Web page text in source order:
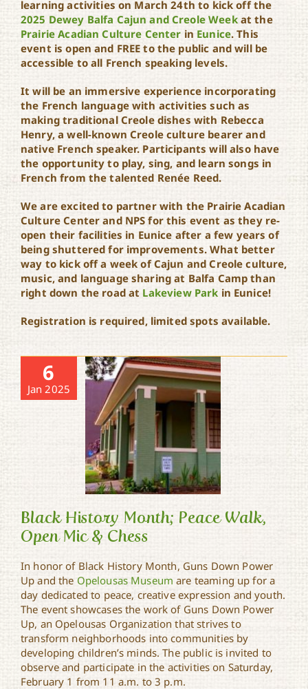
learning activities on March 24th to kick off the
2025 Dewey Balfa Cajun and Creole Weekat the
Prairie Acadian Culture Center in Eunice. This
event is open and FREE to the public and will be
accessible to all French speaking levels.
It will be an immersive experience incorporating
the French language with activities such as
making traditional Creole dishes with Rebecca
Henry, a well-known Creole culture bearer and
native French speaker. Participants will also have
the opportunity to play, sing, and learn songs in
French from the talented Renée Reed.
We are excited to partner with the Prairie Acadian
Culture Center and NPS for this event as they re-
open their facilities in Eunice after a few years of
being shuttered for improvements. What better
way to kick off a week of Cajun and Creole culture,
music, and language sharing at Balfa Camp than
right down the road at Lakeview Park in Eunice!
Registration is required, limited spots available.
6
Jan 2025
Black History Month;
Peace Walk, Open Mic &
Chess
Black History Month; Peace Walk,
Open Mic & Chess
In honor of Black History Month, Guns Down Power
Up and the Opelousas Museum are teaming up for a
day dedicated to peace, creative expression and youth.
The event showcases the work of Guns Down Power
Up, an Opelousas Organization that strives to
transform neighborhoods into communities by
developing children’s minds. The public is invited to
observe and participate in the activities on Saturday,
February 1 from 11 a.m. to 3 p.m.